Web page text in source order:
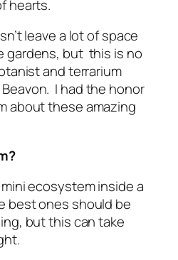
hearts.
leave a lot of space
gardens, but this is no
and terrarium
I had the honor
about these amazing
ecosystem inside a
best ones should be
but this can take